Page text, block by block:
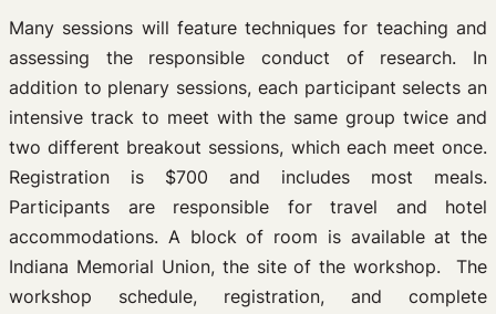
Many sessions will feature techniques for teaching and
assessing the responsible conduct of research. In
addition to plenary sessions, each participant selects an
intensive track to meet with the same group twice and
two different breakout sessions, which each meet once.
Registration is $700 and includes most meals.
Participants are responsible for travel and hotel
accommodations. A block of room is available at the
Indiana Memorial Union, the site of the workshop. The
workshop schedule, registration, and complete